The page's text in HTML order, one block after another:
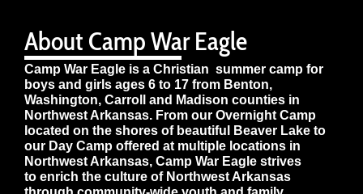
About Camp War Eagle
Camp War Eagle is a Christian summer camp for
boys and girls ages 6 to 17 from Benton,
Washington, Carroll and Madison counties in
Northwest Arkansas. From our Overnight Camp
located on the shores of beautiful Beaver Lake to
our Day Camp offered at multiple locations in
Northwest Arkansas, Camp War Eagle strives
to enrich the culture of Northwest Arkansas